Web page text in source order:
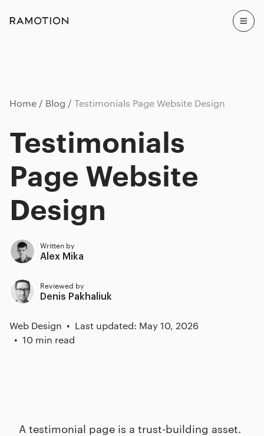
Home Blog Testimonials Page Website Design
Testimonials
Page Website
Design
Written by
Alex Mika
Reviewed by
Denis Pakhaliuk
Web Design
Last updated: May 10, 2026
10 min read
A testimonial page is a trust-building asset.